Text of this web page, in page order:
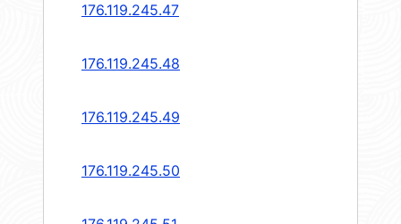
176.119.245.47
176.119.245.48
176.119.245.49
176.119.245.50